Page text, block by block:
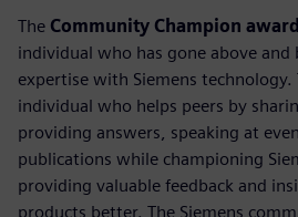
The Community Champion award
individual who has gone above
expertise with Siemens technology.
individual who helps peers by
providing answers, speaking at
publications while championing
providing valuable feedback and
products better. The Siemens